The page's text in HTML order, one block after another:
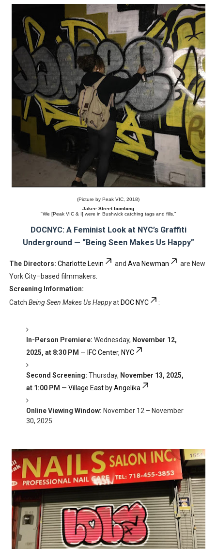
(Picture by Peak VIC, 2018)
Jakee Street bombing
"We [Peak VIC & I] were in Bushwick catching tags and fills."
DOCNYC: A Feminist Look at NYC’s Graffiti
Underground — “Being Seen Makes Us Happy”
The Directors: Charlotte Levin and Ava Newman
are New
York City–based filmmakers.
Screening Information:
Catch Being Seen Makes Us Happyat DOC NYC :
In-Person Premiere: Wednesday, November 12,
2025, at 8:30 PM — IFC Center, NYC
Second Screening: Thursday, November 13, 2025,
at 1:00 PM — Village East by Angelika
Online Viewing Window: November 12 – November
30, 2025